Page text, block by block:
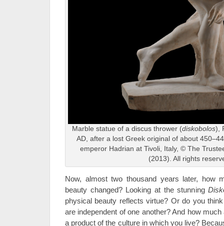
Marble statue of a discus thrower (diskobolos),
AD, after a lost Greek original of about
emperor Hadrian at Tivoli, Italy, © The
(2013). All rights
Now, almost two thousand years later, how
beauty changed? Looking at the stunning
physical beauty reflects virtue? Or do you
are independent of one another? And how
a product of the culture in which you live?